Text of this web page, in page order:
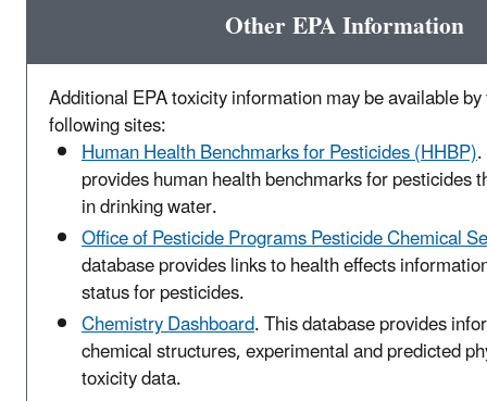
Other EPA Information
Additional EPA toxicity information may be available
following sites:
Human Health Benchmarks for Pesticides (HHBP)
provides human health benchmarks for pesticides
in drinking water.
Office of Pesticide Programs Pesticide Chemical
database provides links to health effects
status for pesticides.
Chemistry Dashboard. This database provides
chemical structures, experimental and predicted
toxicity data.